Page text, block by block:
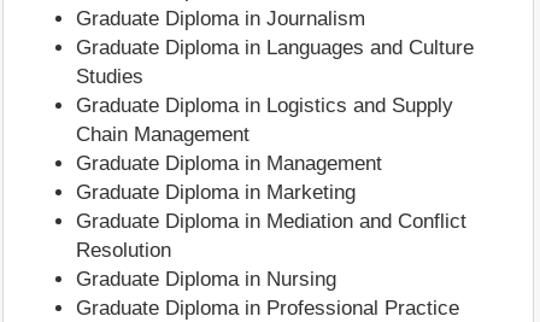
Graduate Diploma in Journalism
Graduate Diploma in Languages and Culture
Studies
Graduate Diploma in Logistics and Supply
Chain Management
Graduate Diploma in Management
Graduate Diploma in Marketing
Graduate Diploma in Mediation and Conflict
Resolution
Graduate Diploma in Nursing
Graduate Diploma in Professional Practice